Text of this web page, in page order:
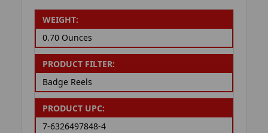
WEIGHT:
0.70 Ounces
PRODUCT FILTER:
Badge Reels
PRODUCT UPC:
7-6326497848-4